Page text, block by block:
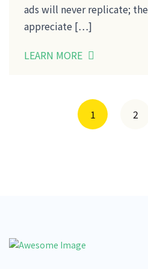
ads will never replicate;
appreciate […]
LEARN MORE
1 2